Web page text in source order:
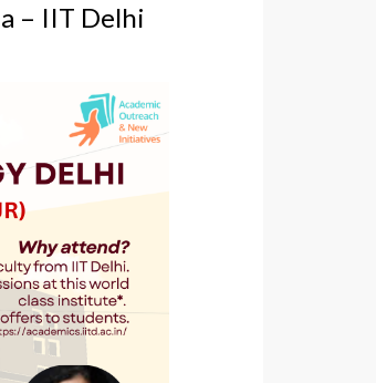
– IIT Delhi